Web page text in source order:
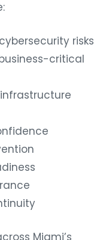
risks
critical
Miami’s